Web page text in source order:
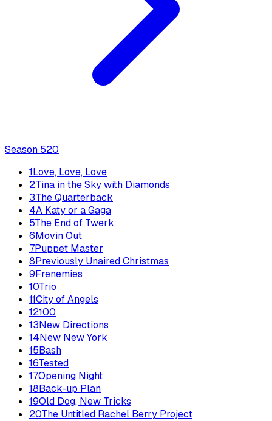
Season 520
1Love, Love, Love
2Tina in the Sky with Diamonds
3The Quarterback
4A Katy or a Gaga
5The End of Twerk
6Movin Out
7Puppet Master
8Previously Unaired Christmas
9Frenemies
10Trio
11City of Angels
12100
13New Directions
14New New York
15Bash
16Tested
17Opening Night
18Back-up Plan
19Old Dog, New Tricks
20The Untitled Rachel Berry Project